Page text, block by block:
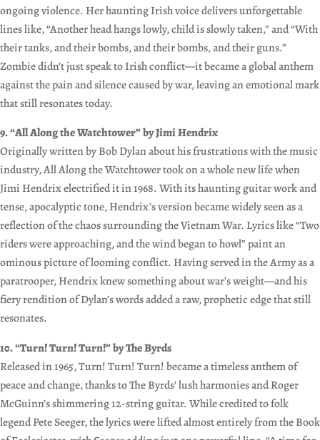
ongoing violence. Her haunting Irish voice delivers unforgettable
lines like, “Another head hangs lowly, child is slowly taken,” and “With
their tanks, and their bombs, and their bombs, and their guns.”
Zombie didn’t just speak to Irish conflict—it became a global anthem
against the pain and silence caused by war, leaving an emotional mark
that still resonates today.
9. “All Along the Watchtower” by Jimi Hendrix
Originally written by Bob Dylan about his frustrations with the music
industry, All Along the Watchtower took on a whole new life when
Jimi Hendrix electrified it in 1968. With its haunting guitar work and
tense, apocalyptic tone, Hendrix’s version became widely seen as a
reflection of the chaos surrounding the Vietnam War. Lyrics like “Two
riders were approaching, and the wind began to howl” paint an
ominous picture of looming conflict. Having served in the Army as a
paratrooper, Hendrix knew something about war’s weight—and his
fiery rendition of Dylan’s words added a raw, prophetic edge that still
resonates.
10. “Turn! Turn! Turn!” by The Byrds
Released in 1965, Turn! Turn! Turn! became a timeless anthem of
peace and change, thanks to The Byrds’ lush harmonies and Roger
McGuinn’s shimmering 12-string guitar. While credited to folk
legend Pete Seeger, the lyrics were lifted almost entirely from the Book